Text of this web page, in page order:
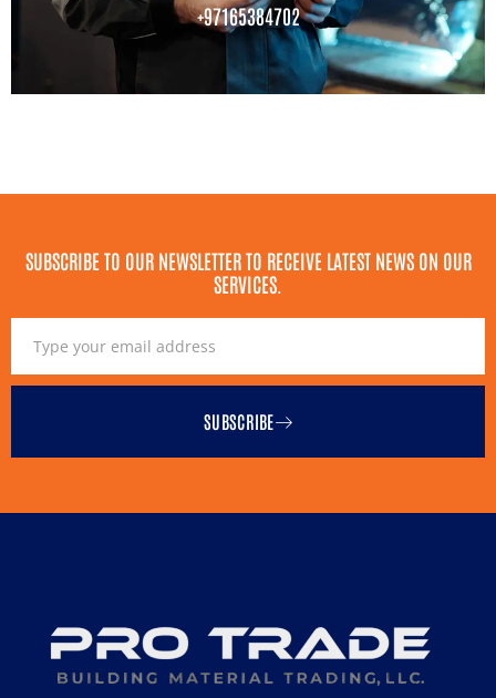
+97165384702
SUBSCRIBE TO OUR NEWSLETTER TO RECEIVE LATEST NEWS ON OUR
SERVICES.
SUBSCRIBE